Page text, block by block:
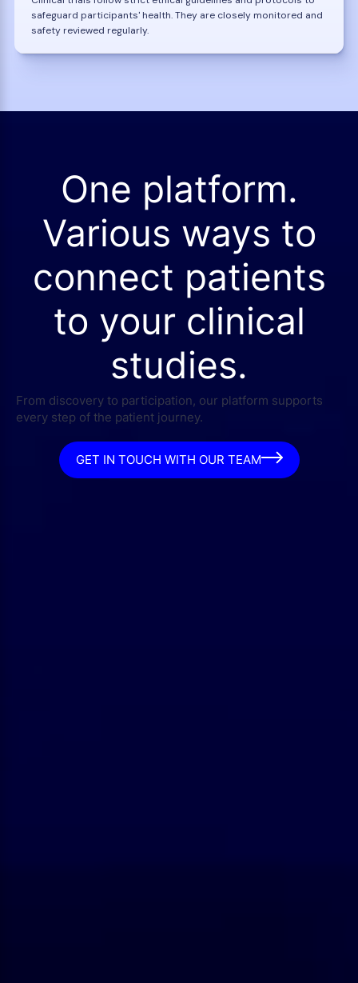
safeguard participants' health. They are closely monitored and
safety reviewed regularly.
One platform.
Various ways to
connect patients
to your clinical
studies.
From discovery to participation, our platform supports
every step of the patient journey.
GET IN TOUCH WITH OUR TEAM